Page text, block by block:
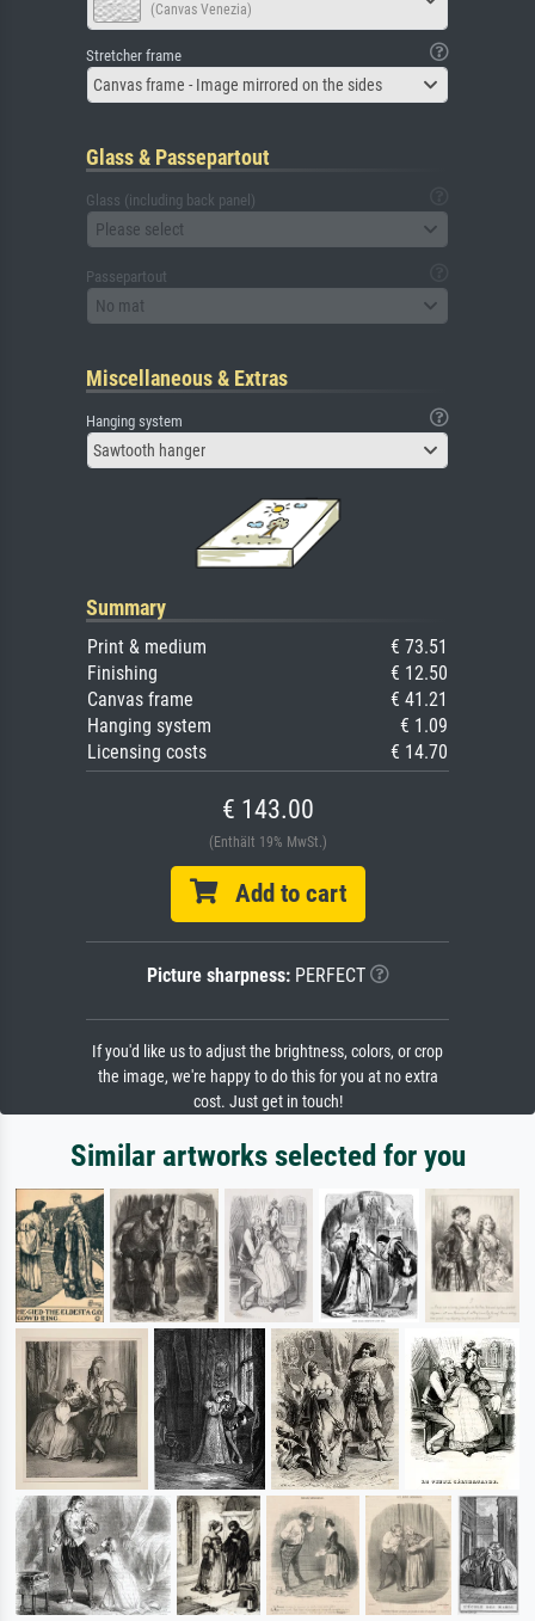
(Canvas Venezia)
Stretcher frame
Canvas frame - Image mirrored on the sides
Glass & Passepartout
Glass (including back panel)
Please select
Passepartout
No mat
Miscellaneous & Extras
Hanging system
Sawtooth hanger
Summary
Print & medium
€ 73.51
Finishing
€ 12.50
Canvas frame
€ 41.21
Hanging system
€ 1.09
Licensing costs
€ 14.70
€ 143.00
(Enthält 19% MwSt.)
Add to cart
Picture sharpness:PERFECT
If you'd like us to adjust the brightness, colors, or crop
the image, we're happy to do this for you at no extra
cost. Just get in touch!
Similar artworks selected for you